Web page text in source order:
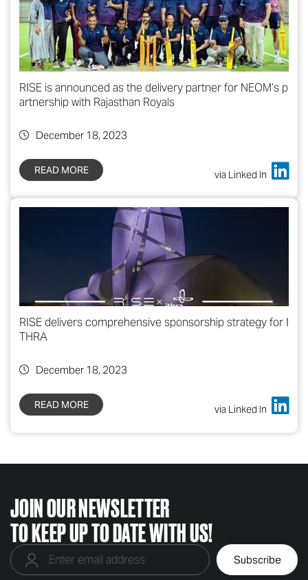
RISE is announced as the delivery partner for NEOM’s p
artnership with Rajasthan Royals
December 18, 2023
READ MORE via Linked In
RISE delivers comprehensive sponsorship strategy for I
THRA
December 18, 2023
READ MORE via Linked In
JOIN OUR NEWSLETTER
TO KEEP UP TO DATE WITH US!